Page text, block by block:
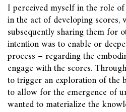
I perceived myself in the role
in the act of developing
subsequently sharing them for
intention was to enable or
process – regarding the
engage with the scores.
to trigger an exploration of the
to allow for the emergence of
wanted to materialize the